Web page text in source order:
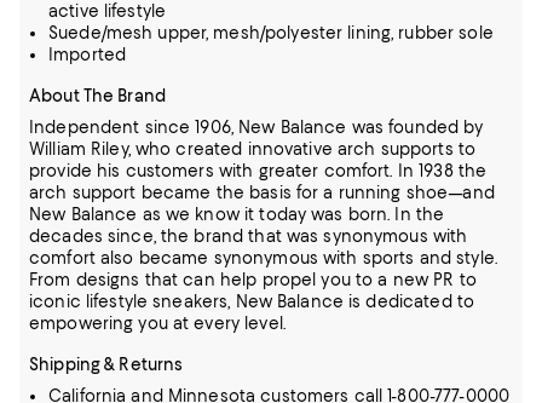
active lifestyle
Suede/mesh upper, mesh/polyester lining, rubber sole
Imported
About The Brand
Independent since 1906, New Balance was founded by
William Riley, who created innovative arch supports to
provide his customers with greater comfort.
In 1938 the
arch support became the basis for a running shoe—and
New Balance as we know it today was born.
In the
decades since, the brand that was synonymous with
comfort also became synonymous with sports and style.
From designs that can help propel you to a new PR to
iconic lifestyle sneakers, New Balance is dedicated to
empowering you at every level.
Shipping & Returns
California and Minnesota customers call 1-800-777-0000